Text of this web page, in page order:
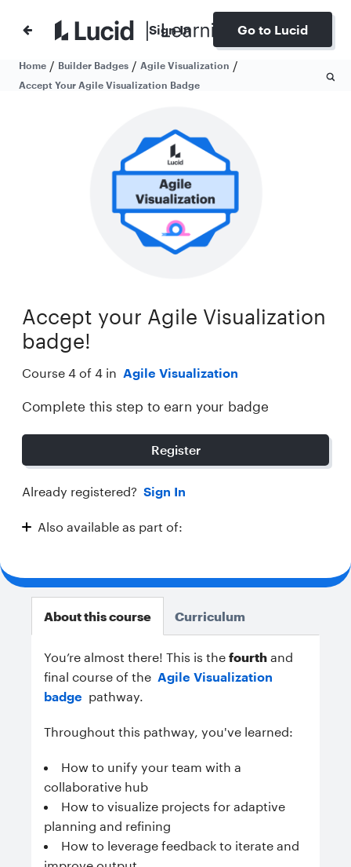
Sign In Go to Lucid
Home / Builder Badges / Agile Visualization /
Accept Your Agile Visualization Badge
Accept your Agile Visualization
badge!
Course 4 of 4 in Agile Visualization
Complete this step to earn your badge
Register
Already registered? Sign In
Also available as part of:
About this course
You’re almost there! This is the fourth and
final course of the Agile Visualization
badge pathway.
Throughout this pathway, you've learned:
How to unify your team with a
collaborative hub
How to visualize projects for adaptive
planning and refining
How to leverage feedback to iterate and
Curriculum